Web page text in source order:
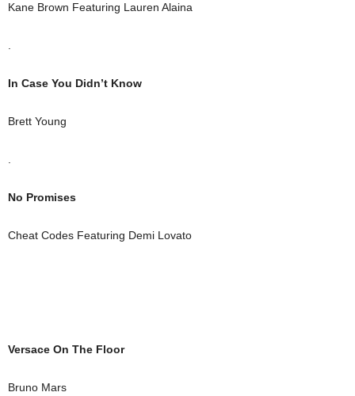
Kane Brown Featuring Lauren Alaina
In Case You Didn’t Know
Brett Young
No Promises
Cheat Codes Featuring Demi Lovato
Versace On The Floor
Bruno Mars